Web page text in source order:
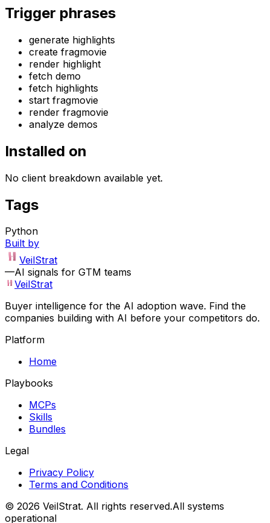
Trigger phrases
generate highlights
create fragmovie
render highlight
fetch demo
fetch highlights
start fragmovie
render fragmovie
analyze demos
Installed on
No client breakdown available yet.
Tags
Python
Built by
VeilStrat
—AI signals for GTM teams
VeilStrat
Buyer intelligence for the AI adoption wave. Find the
companies building with AI before your competitors do.
Platform
Home
Playbooks
MCPs
Skills
Bundles
Legal
Privacy Policy
Terms and Conditions
© 2026 VeilStrat. All rights reserved.All systems
operational